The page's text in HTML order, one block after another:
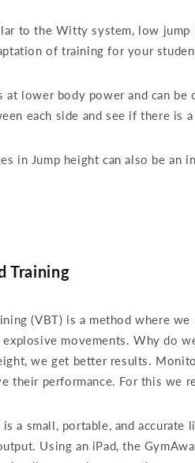
to the Witty system, low
of training for your
at lower body power and can
each side and see if there
in Jump height can also be
Training
(VBT) is a method where
movements. Why do
we get better results.
their performance. For this we
is a small, portable, and
Using an iPad, the